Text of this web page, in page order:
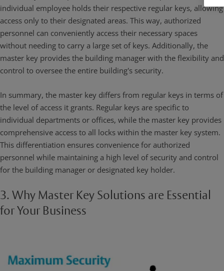
individual employee holds their respective regular keys, allowing
access only to their designated areas. This way, authorized
personnel can conveniently access their necessary spaces
without needing to carry a large set of keys. Additionally, the
master key provides the building manager with the flexibility and
control to oversee the entire building's security.
In summary, the master key differs from regular keys in terms of
the level of access it grants. Regular keys are specific to
individual departments or offices, while the master key provides
comprehensive access to all locks within the master key system.
This differentiation ensures convenience for authorized
personnel while maintaining a high level of security and control
for the building manager or designated key holder.
3. Why Master Key Solutions are Essential
for Your Business